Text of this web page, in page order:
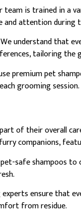
team is trained in a
and attention during
understand that
tailoring the
premium pet
grooming session.
of their overall
companions,
pet-safe shampoos
ensure that
from residue.